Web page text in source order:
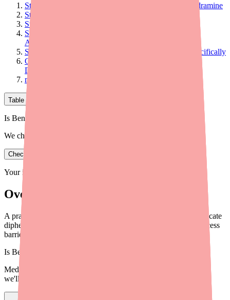
Start With the Right Framing: OTC vs. Rx Diphenhydramine
Step 1: Explain Generic Equivalence Clearly
Step 2: Recommend Specific Search Tools
Step 3: Know When to Recommend an Alternative
Antihistamine
Step 4: For Patients Who Need Diphenhydramine Specifically
Counseling Checklist for Patients Being Given
Diphenhydramine
medfinder for Providers
Table of Contents
Is Benadryl in stock near you?
We check real pharmacy inventory.
Check availability
Your information is private and never shared.
Overview
A practical guide for healthcare providers on helping patients locate
diphenhydramine in stock, navigate alternatives, and reduce access
barriers in 2026.
Is Benadryl
Medfinder checks real pharmacy inventory — start a search and
we'll find